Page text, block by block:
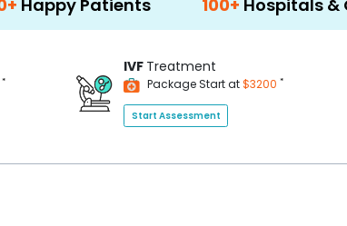
Patients 100+ Hospitals & Clinics
*
IVF Treatment
Package Start at$3200 *
Start Assessment